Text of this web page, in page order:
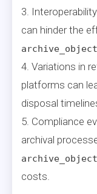
3.
can hinder the
archive_object
4. Variations in
platforms can
disposal
5. Compliance
archival
archive_object
costs.